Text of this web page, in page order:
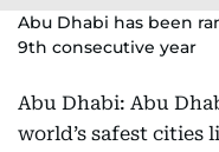
Abu Dhabi has been
9th consecutive year
Abu Dhabi: Abu
world’s safest cities